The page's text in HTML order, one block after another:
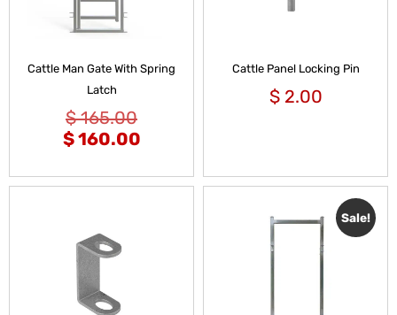
Cattle Man Gate With Spring
Latch
$165.00
$160.00
Cattle Panel Locking Pin
$2.00
Sale!